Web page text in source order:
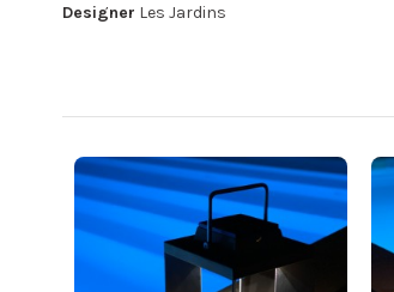
Designer Les Jardins